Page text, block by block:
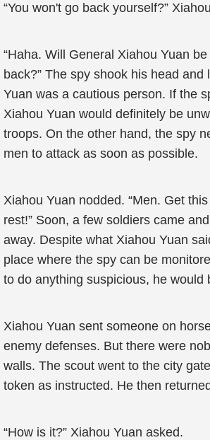
“You won't go back yourself?”
“Haha. Will General Xiahou Yuan
back?” The spy shook his head and
Yuan was a cautious person. If the
Xiahou Yuan would definitely be
troops. On the other hand, the spy
men to attack as soon as possible.
Xiahou Yuan nodded. “Men. Get
rest!” Soon, a few soldiers came
away. Despite what Xiahou Yuan
place where the spy can be
to do anything suspicious, he would
Xiahou Yuan sent someone on
enemy defenses. But there were
walls. The scout went to the city
token as instructed. He then
“How is it?” Xiahou Yuan asked.